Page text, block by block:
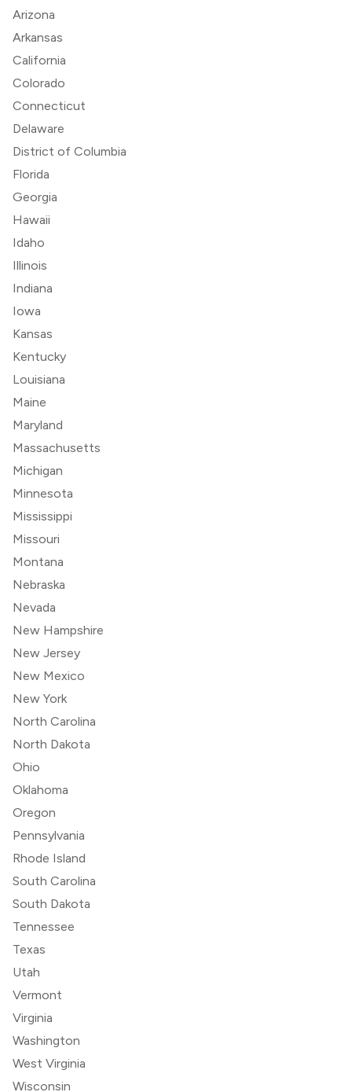
Arizona
Arkansas
California
Colorado
Connecticut
Delaware
District of Columbia
Florida
Georgia
Hawaii
Idaho
Illinois
Indiana
Iowa
Kansas
Kentucky
Louisiana
Maine
Maryland
Massachusetts
Michigan
Minnesota
Mississippi
Missouri
Montana
Nebraska
Nevada
New Hampshire
New Jersey
New Mexico
New York
North Carolina
North Dakota
Ohio
Oklahoma
Oregon
Pennsylvania
Rhode Island
South Carolina
South Dakota
Tennessee
Texas
Utah
Vermont
Virginia
Washington
West Virginia
Wisconsin